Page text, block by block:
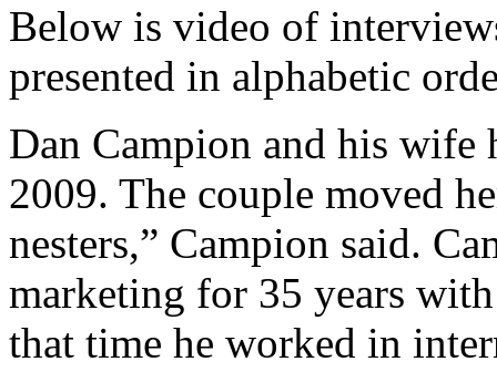
Below is video of
presented in alphabetic
Dan Campion and his wife
2009. The couple moved
nesters,” Campion said.
marketing for 35 years
that time he worked in